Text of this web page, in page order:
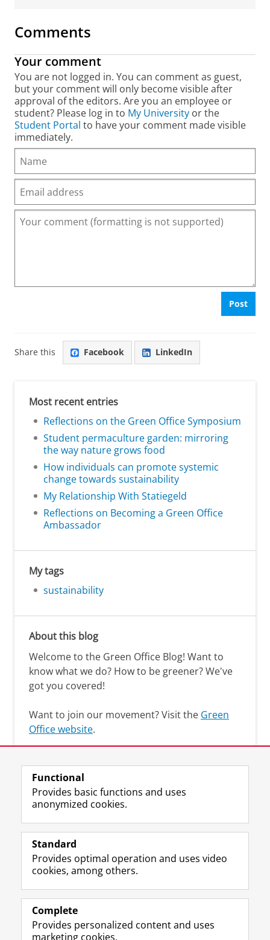
Comments
Your comment
You are not logged in. You can comment as guest,
but your comment will only become visible after
approval of the editors. Are you an employee or
student? Please log in to My University or the
Student Portal to have your comment made visible
immediately.
Post
Share this Facebook LinkedIn
Most recent entries
Reflections on the Green Office Symposium
Student permaculture garden: mirroring
the way nature grows food
How individuals can promote systemic
change towards sustainability
My Relationship With Statiegeld
Reflections on Becoming a Green Office
Ambassador
My tags
sustainability
About this blog
Welcome to the Green Office Blog! Want to
know what we do? How to be greener? We've
got you covered!
Want to join our movement? Visit the Green
Office website.
Follow the UG
F
a
e
o
P
L
i
k
I
P
R
S
-
e
U
I
n
t
r
m
Y
o
T
e
h
Prospective students
Alumni
About us
Functional
Provides basic functions and uses
anonymized cookies.
Standard
Provides optimal operation and uses video
cookies, among others.
Complete
Provides personalized content and uses
marketing cookies.